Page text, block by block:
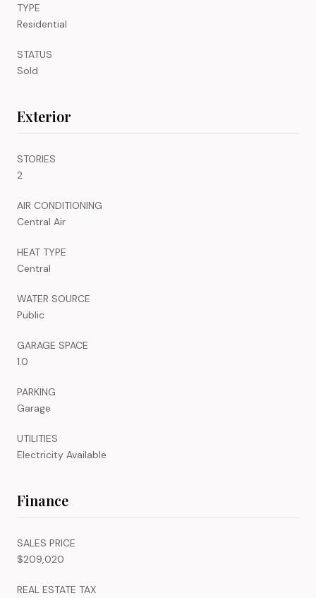
TYPE
Residential
STATUS
Sold
Exterior
STORIES
2
AIR CONDITIONING
Central Air
HEAT TYPE
Central
WATER SOURCE
Public
GARAGE SPACE
1.0
PARKING
Garage
UTILITIES
Electricity Available
Finance
SALES PRICE
$209,020
REAL ESTATE TAX